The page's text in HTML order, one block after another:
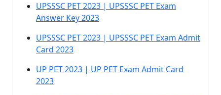
UPSSSC PET 2023 | UPSSSC PET Exam
Answer Key 2023
UPSSSC PET 2023 | UPSSSC PET Exam Admit
Card 2023
UP PET 2023 | UP PET Exam Admit Card
2023